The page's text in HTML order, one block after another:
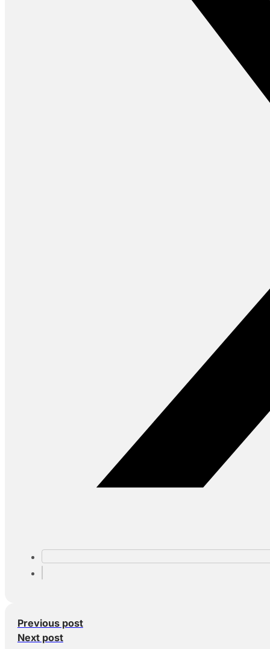
Previous post
Next post